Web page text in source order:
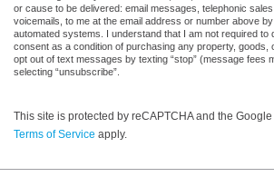
or cause to be delivered: email messages, telephonic
voicemails, to me at the email address or number above
automated systems. I understand that I am not required to
consent as a condition of purchasing any property, goods,
opt out of text messages by texting “stop” (message fees
selecting “unsubscribe”.
This site is protected by reCAPTCHA and the Google
Terms of Service apply.